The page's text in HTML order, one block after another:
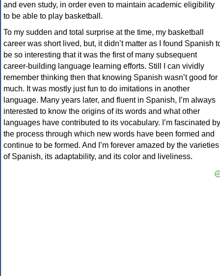
and even study, in order even to maintain academic eligibility
to be able to play basketball.
To my sudden and total surprise at the time, my basketball
career was short lived, but, it didn’t matter as I found Spanish
be so interesting that it was the first of many subsequent
career-building language learning efforts. Still I can vividly
remember thinking then that knowing Spanish wasn’t good for
much. It was mostly just fun to do imitations in another
language. Many years later, and fluent in Spanish, I’m always
interested to know the origins of its words and what other
languages have contributed to its vocabulary. I’m fascinated by
the process through which new words have been formed and
continue to be formed. And I’m forever amazed by the varieties
of Spanish, its adaptability, and its color and liveliness.